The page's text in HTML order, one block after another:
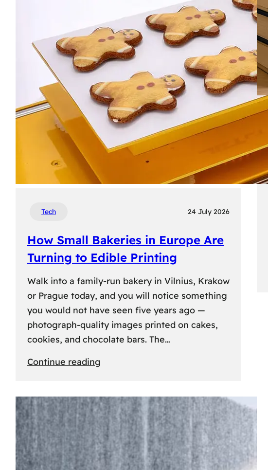
Tech 24 July 2026
How Small Bakeries in Europe Are
Turning to Edible Printing
Walk into a family-run bakery in Vilnius, Krakow
or Prague today, and you will notice something
you would not have seen five years ago —
photograph-quality images printed on cakes,
cookies, and chocolate bars. The…
Continue reading
Bakeries
in
Europe
Are
Turning